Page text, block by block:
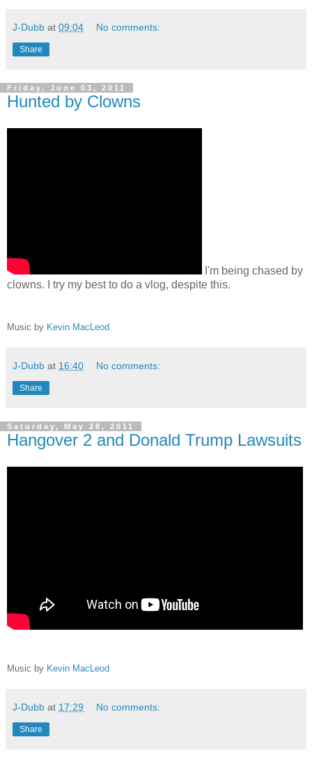
J-Dubb at 09:04 No comments:
Share
Friday, June 03, 2011
Hunted by Clowns
I'm being chased by
clowns. I try my best to do a vlog, despite this.
Music by Kevin MacLeod
J-Dubb at 16:40 No comments:
Share
Saturday, May 28, 2011
Hangover 2 and Donald Trump Lawsuits
Music by Kevin MacLeod
J-Dubb at 17:29 No comments:
Share